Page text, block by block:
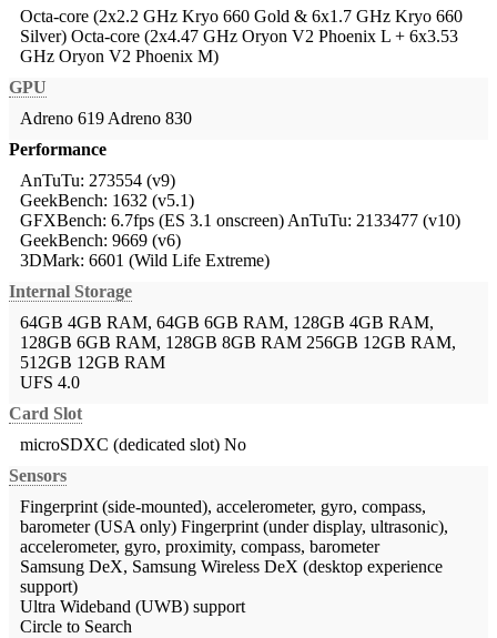
Octa-core (2x2.2 GHz Kryo 660 Gold & 6x1.7 GHz Kryo 660
Silver) Octa-core (2x4.47 GHz Oryon V2 Phoenix L + 6x3.53
GHz Oryon V2 Phoenix M)
GPU
Adreno 619 Adreno 830
Performance
AnTuTu: 273554 (v9)
GeekBench: 1632 (v5.1)
GFXBench: 6.7fps (ES 3.1 onscreen) AnTuTu: 2133477 (v10)
GeekBench: 9669 (v6)
3DMark: 6601 (Wild Life Extreme)
Internal Storage
64GB 4GB RAM, 64GB 6GB RAM, 128GB 4GB RAM,
128GB 6GB RAM, 128GB 8GB RAM 256GB 12GB RAM,
512GB 12GB RAM
UFS 4.0
Card Slot
microSDXC (dedicated slot) No
Sensors
Fingerprint (side-mounted), accelerometer, gyro, compass,
barometer (USA only) Fingerprint (under display, ultrasonic),
accelerometer, gyro, proximity, compass, barometer
Samsung DeX, Samsung Wireless DeX (desktop experience
support)
Ultra Wideband (UWB) support
Circle to Search